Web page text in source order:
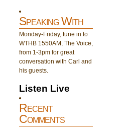
Speaking With
Monday-Friday, tune in to
WTHB 1550AM, The Voice,
from 1-3pm for great
conversation with Carl and
his guests.
Listen Live
Recent
Comments